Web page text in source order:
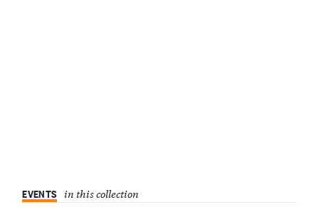
EVENTS in this collection